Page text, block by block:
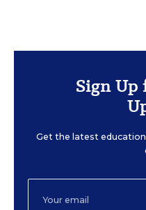
Sign Up
Get the latest